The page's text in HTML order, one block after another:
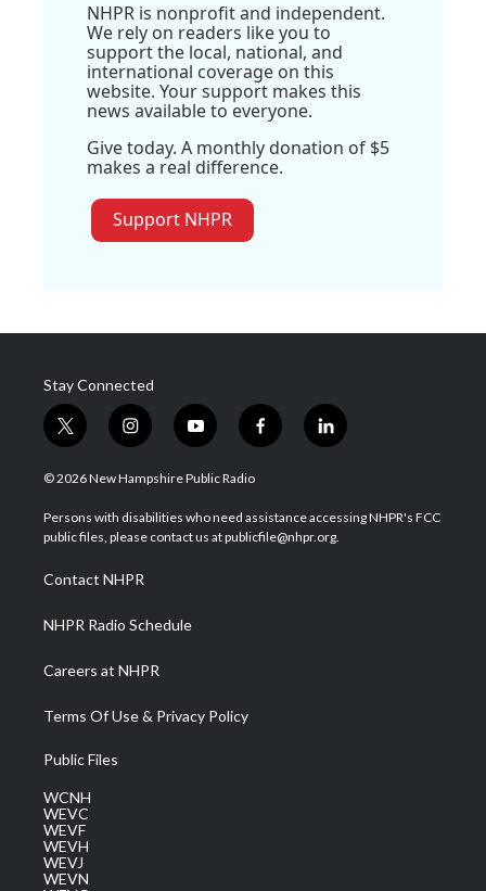
NHPR is nonprofit and independent.
We rely on readers like you to
support the local, national, and
international coverage on this
website. Your support makes this
news available to everyone.
Give today. A monthly donation of $5
makes a real difference.
Support NHPR
Stay Connected
t
w
i
t
e
i
n
s
a
g
a
m
y
o
u
u
b
f
a
b
o
l
i
e
d
© 2026 New Hampshire Public Radio
Persons with disabilities who need assistance accessing NHPR's FCC
public files, please contact us at publicfile@nhpr.org.
Contact NHPR
NHPR Radio Schedule
Careers at NHPR
Terms Of Use & Privacy Policy
Public Files
WCNH
WEVC
WEVF
WEVH
WEVJ
WEVN